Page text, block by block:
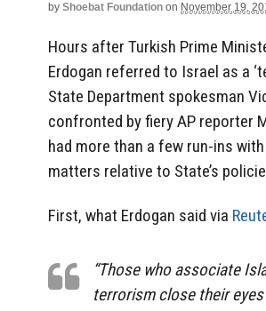
by Shoebat Foundation on November 19,
Hours after Turkish Prime
Erdogan referred to Israel as a
State Department spokesman
confronted by fiery AP reporter
had more than a few run-ins
matters relative to State’s
First, what Erdogan said via
“Those who associate
terrorism close their